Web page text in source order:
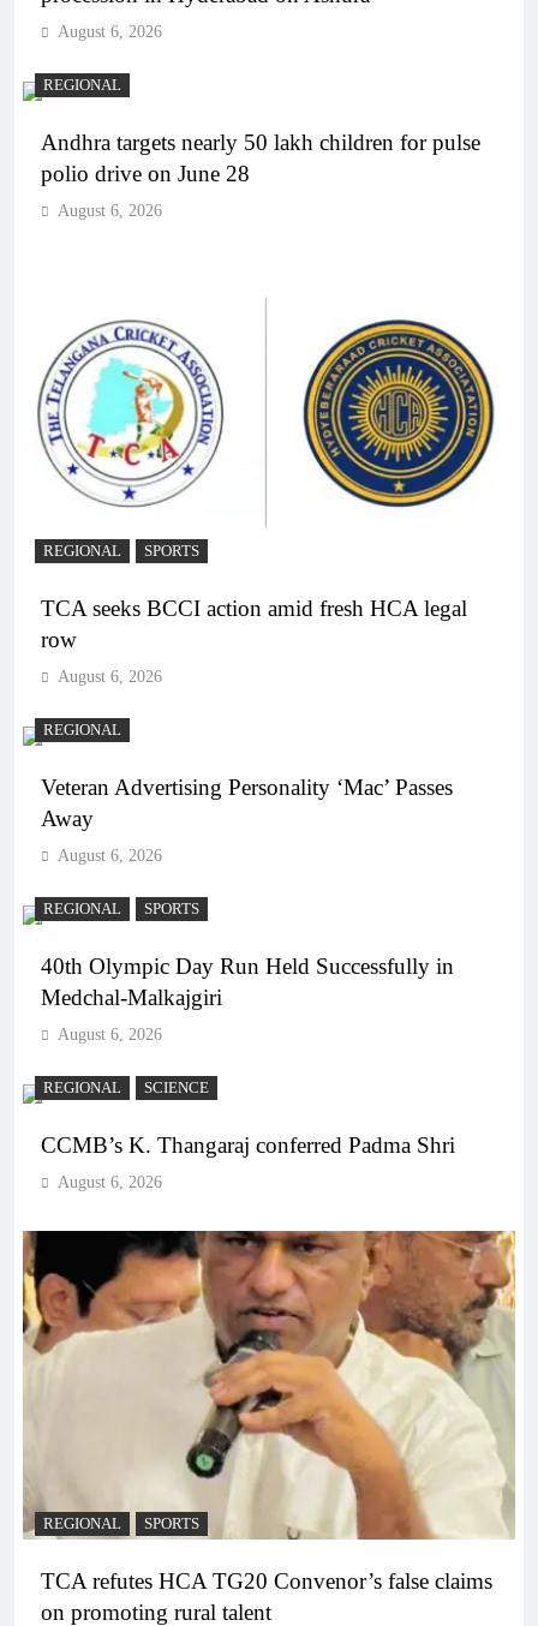
August 6, 2026
REGIONAL
Andhra targets nearly 50 lakh children for pulse
polio drive on June 28
August 6, 2026
REGIONAL SPORTS
TCA seeks BCCI action amid fresh HCA legal
row
August 6, 2026
REGIONAL
Veteran Advertising Personality ‘Mac’ Passes
Away
August 6, 2026
REGIONAL SPORTS
40th Olympic Day Run Held Successfully in
Medchal-Malkajgiri
August 6, 2026
REGIONAL SCIENCE
CCMB’s K. Thangaraj conferred Padma Shri
August 6, 2026
REGIONAL SPORTS
TCA refutes HCA TG20 Convenor’s false claims
on promoting rural talent